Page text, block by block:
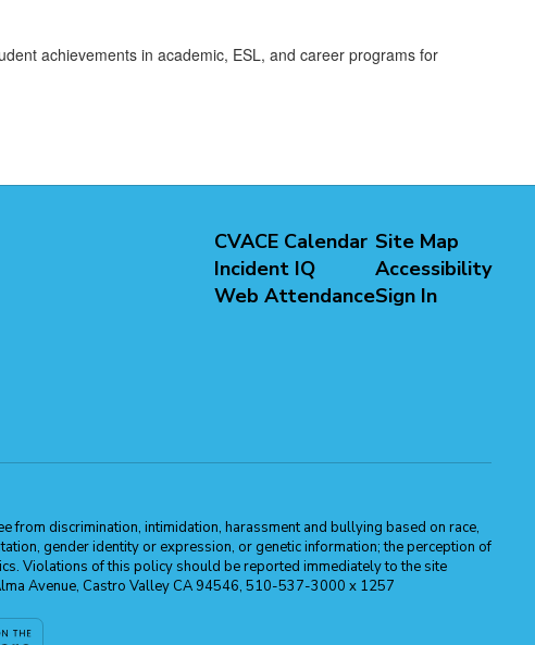
CVACE Calendar
Incident IQ
Web Attendance
Site Map
Accessibility
Sign In
discrimination, intimidation, harassment and bullying based on race,
gender identity or expression, or genetic information; the perception of
Violations of this policy should be reported immediately to the site
Avenue, Castro Valley CA 94546, 510-537-3000 x 1257